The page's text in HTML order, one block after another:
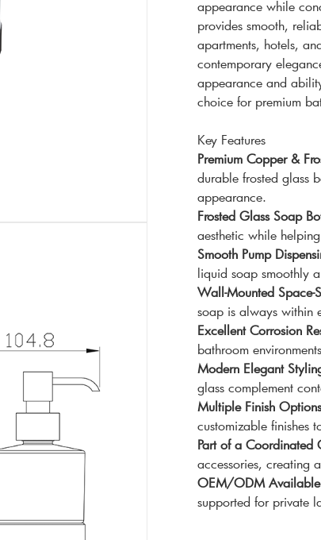
appearance while
provides smooth,
apartments, hotels,
contemporary
appearance and
choice for premium
Key Features
Premium Copper &
durable frosted glass
appearance.
Frosted Glass Soap
aesthetic while
Smooth Pump
liquid soap smoothly
Wall-Mounted Space-
soap is always within
Excellent Corrosion
bathroom
Modern Elegant
glass complement
Multiple Finish Options
customizable finishes
Part of a Coordinated
accessories, creating
OEM/ODM Available
supported for private